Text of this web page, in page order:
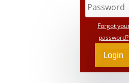
Forgot
password?